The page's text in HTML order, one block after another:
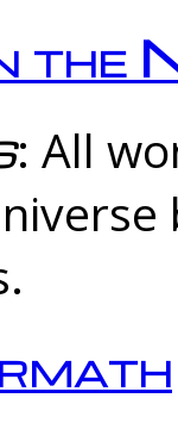
the
: All